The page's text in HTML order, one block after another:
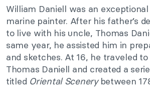
William Daniell was an
marine painter. After his father’s
to live with his uncle, Thomas
same year, he assisted him in
and sketches. At 16, he traveled
Thomas Daniell and created a
titled Oriental Scenerybetween